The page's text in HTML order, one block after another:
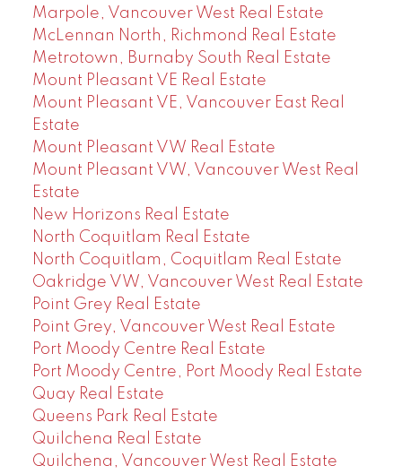
Marpole, Vancouver West Real Estate
McLennan North, Richmond Real Estate
Metrotown, Burnaby South Real Estate
Mount Pleasant VE Real Estate
Mount Pleasant VE, Vancouver East Real
Estate
Mount Pleasant VW Real Estate
Mount Pleasant VW, Vancouver West Real
Estate
New Horizons Real Estate
North Coquitlam Real Estate
North Coquitlam, Coquitlam Real Estate
Oakridge VW, Vancouver West Real Estate
Point Grey Real Estate
Point Grey, Vancouver West Real Estate
Port Moody Centre Real Estate
Port Moody Centre, Port Moody Real Estate
Quay Real Estate
Queens Park Real Estate
Quilchena Real Estate
Quilchena, Vancouver West Real Estate